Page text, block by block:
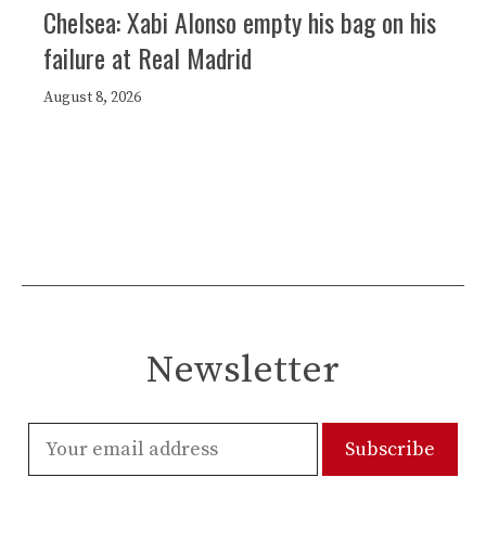
Chelsea: Xabi Alonso empty his bag on his
failure at Real Madrid
August 8, 2026
Newsletter